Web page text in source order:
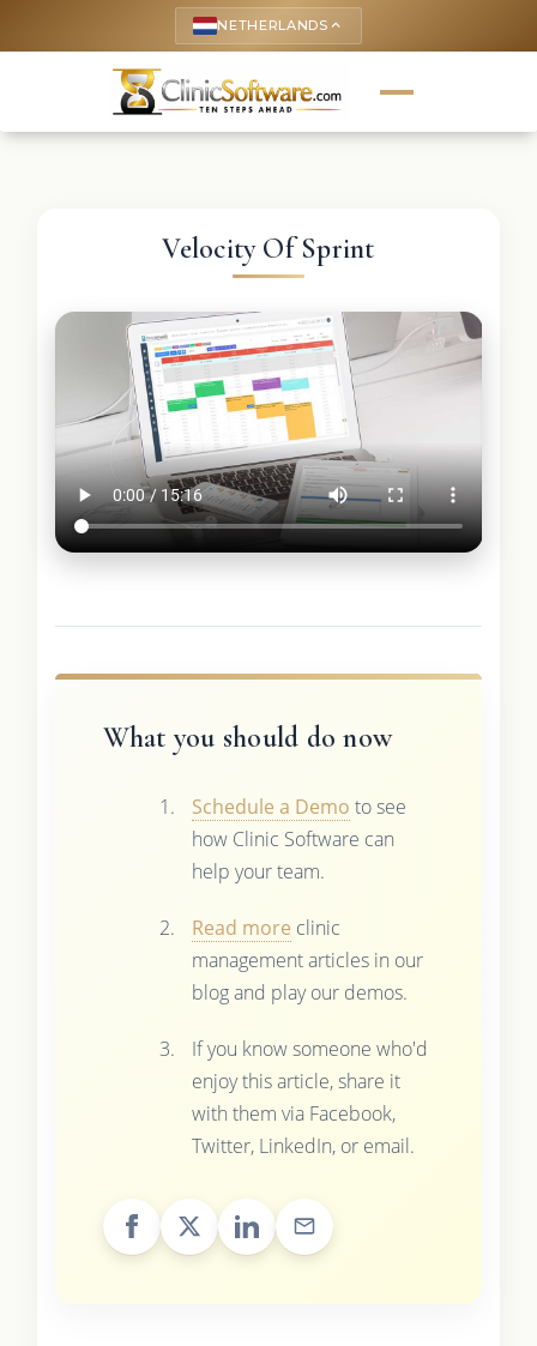
NETHERLANDS keyboard_arrow_up
Velocity Of Sprint
What you should do now
Schedule a Demo to see
how Clinic Software can
help your team.
Read more clinic
management articles in our
blog and play our demos.
If you know someone who'd
enjoy this article, share it
with them via Facebook,
Twitter, LinkedIn, or email.